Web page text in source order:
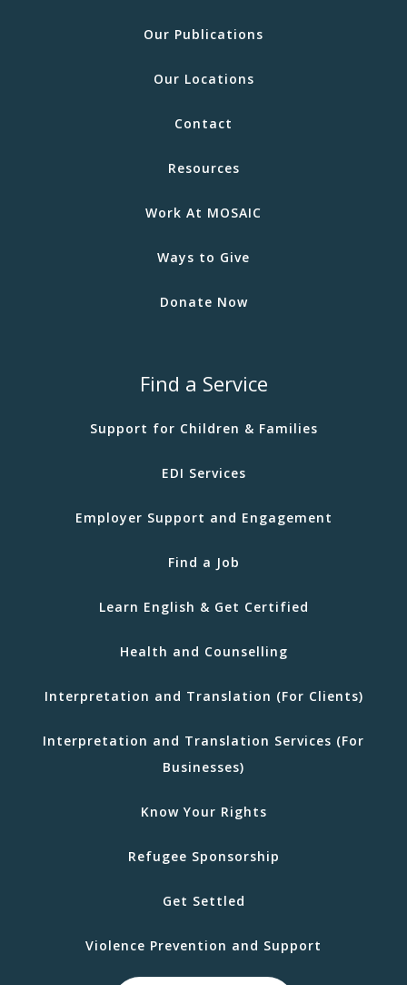
Our Publications
Our Locations
Contact
Resources
Work At MOSAIC
Ways to Give
Donate Now
Find a Service
Support for Children & Families
EDI Services
Employer Support and Engagement
Find a Job
Learn English & Get Certified
Health and Counselling
Interpretation and Translation (For Clients)
Interpretation and Translation Services (For
Businesses)
Know Your Rights
Refugee Sponsorship
Get Settled
Violence Prevention and Support